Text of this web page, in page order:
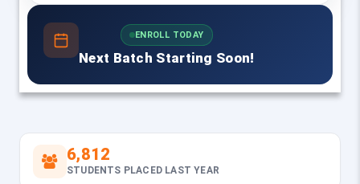
ENROLL TODAY
Next Batch Starting Soon!
6,812
STUDENTS PLACED LAST YEAR